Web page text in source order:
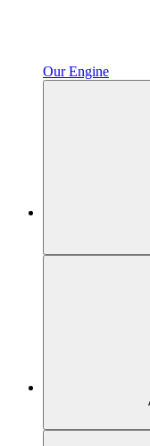
Our Engine